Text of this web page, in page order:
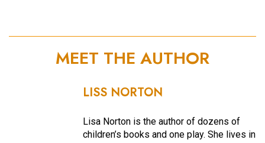
MEET THE AUTHOR
LISS NORTON
Lisa Norton is the author of dozens of
children’s books and one play. She lives in